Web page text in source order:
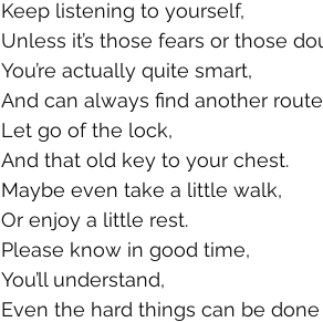
Keep listening to yourself,
Unless it’s those fears or those
You’re actually quite smart,
And can always find another
Let go of the lock,
And that old key to your chest.
Maybe even take a little walk,
Or enjoy a little rest.
Please know in good time,
You’ll understand,
Even the hard things can be